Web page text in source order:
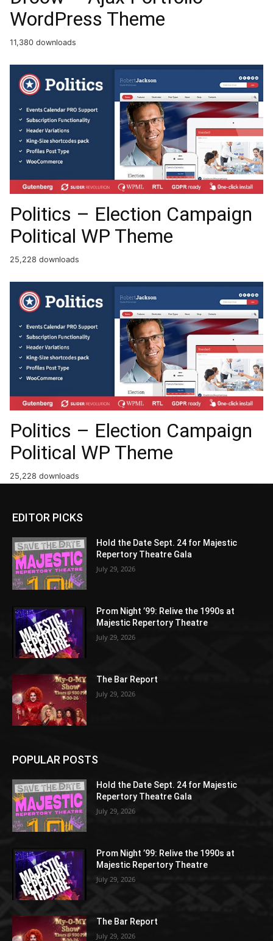
WordPress Theme
11,380 downloads
Politics – Election Campaign
Political WP Theme
25,228 downloads
Politics – Election Campaign
Political WP Theme
25,228 downloads
EDITOR PICKS
Hold the Date Sept. 24 for Majestic
Repertory Theatre Gala
July 29, 2026
Prom Night ’99: Relive the 1990s at
Majestic Repertory Theatre
July 29, 2026
The Bar Report
July 29, 2026
POPULAR POSTS
Hold the Date Sept. 24 for Majestic
Repertory Theatre Gala
July 29, 2026
Prom Night ’99: Relive the 1990s at
Majestic Repertory Theatre
July 29, 2026
The Bar Report
July 29, 2026